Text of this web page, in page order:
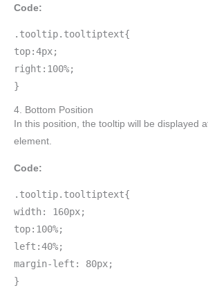
Code:
.tooltip.tooltiptext{
top:4px;
right:100%;
}
4. Bottom Position
In this position, the tooltip will be displayed
element.
Code:
.tooltip.tooltiptext{
width: 160px;
top:100%;
left:40%;
margin-left: 80px;
}